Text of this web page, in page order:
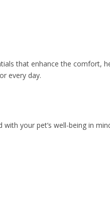
that enhance the comfort,
every day.
your pet’s well-being in